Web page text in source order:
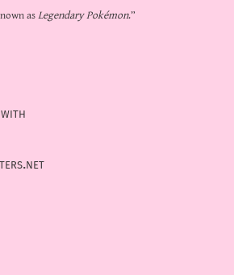
asLegendary Pokémon.”